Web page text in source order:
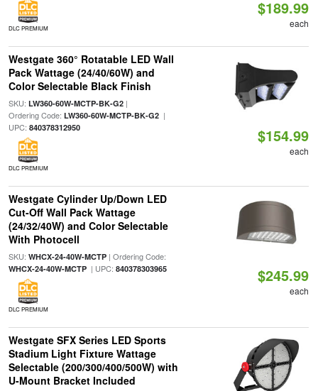
DLC PREMIUM
$189.99
each
Westgate 360° Rotatable LED Wall
Pack Wattage (24/40/60W) and
Color Selectable Black Finish
SKU: LW360-60W-MCTP-BK-G2|
Ordering Code: LW360-60W-MCTP-BK-G2|
UPC: 840378312950
DLC PREMIUM
$154.99
each
Westgate Cylinder Up/Down LED
Cut-Off Wall Pack Wattage
(24/32/40W) and Color Selectable
With Photocell
SKU: WHCX-24-40W-MCTP| Ordering Code:
WHCX-24-40W-MCTP| UPC: 840378303965
DLC PREMIUM
$245.99
each
Westgate SFX Series LED Sports
Stadium Light Fixture Wattage
Selectable (200/300/400/500W) with
U-Mount Bracket Included